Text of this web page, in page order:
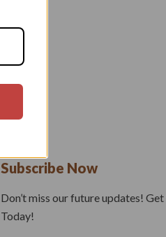
Subscribe Now
Don’t miss our future updates!
Today!